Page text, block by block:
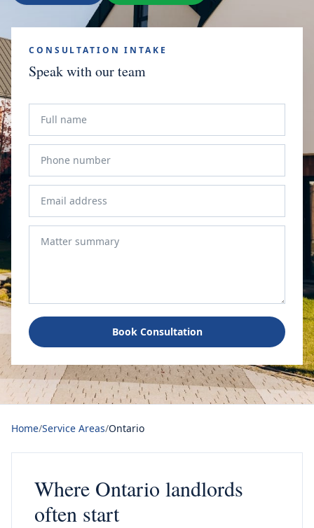
CONSULTATION INTAKE
Speak with our team
Book Consultation
Home/Service Areas/Ontario
Where Ontario landlords
often start